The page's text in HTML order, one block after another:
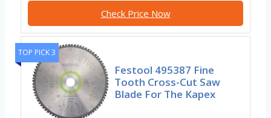
Check Price Now
TOP PICK 3
Festool 495387 Fine
Tooth Cross-Cut Saw
Blade For The Kapex